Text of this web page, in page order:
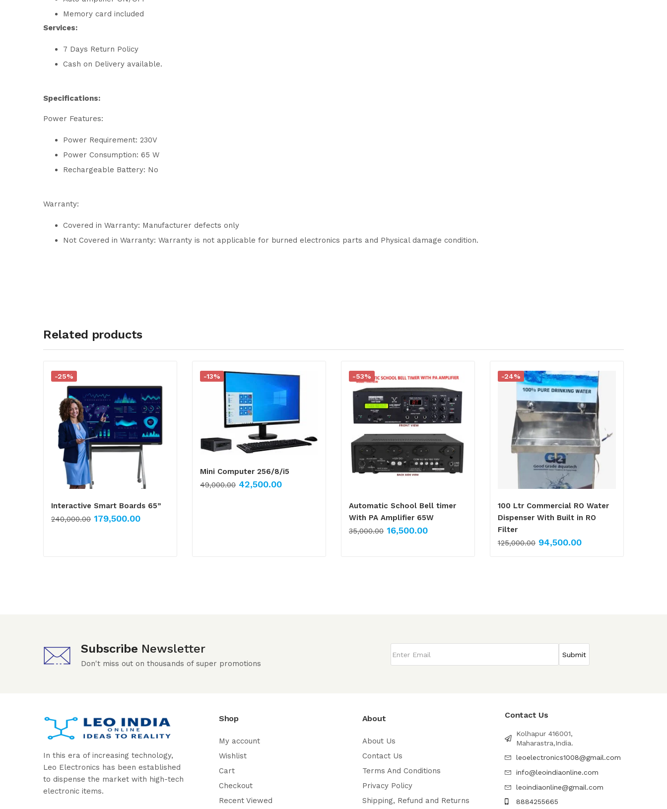
Memory card included
Services:
7 Days Return Policy
Cash on Delivery available.
Specifications:
Power Features:
Power Requirement: 230V
Power Consumption: 65 W
Rechargeable Battery: No
Warranty:
Covered in Warranty: Manufacturer defects only
Not Covered in Warranty: Warranty is not applicable for burned electronics parts and Physical damage condition.
Related products
-24%
100 Ltr Commercial RO Water
Dispenser With Built in RO
Filter
125,000.00 94,500.00
-53%
Automatic School Bell timer
With PA Amplifier 65W
35,000.00 16,500.00
-13%
Mini Computer 256/8/i5
49,000.00 42,500.00
-25%
Interactive Smart Boards 65”
240,000.00 179,500.00
Subscribe Newsletter
Don't miss out on thousands of super promotions
In this era of increasing technology,
Leo Electronics has been established
to dispense the market with high-tech
electronic items.
Shop
My account
Wishlist
Cart
Checkout
Recent Viewed
About
About Us
Contact Us
Terms And Conditions
Privacy Policy
Shipping, Refund and Returns
Contact Us
Kolhapur 416001,
Maharastra,India.
leoelectronics1008@gmail.com
info@leoindiaonline.com
leoindiaonline@gmail.com
8884255665